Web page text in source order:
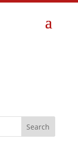
Search